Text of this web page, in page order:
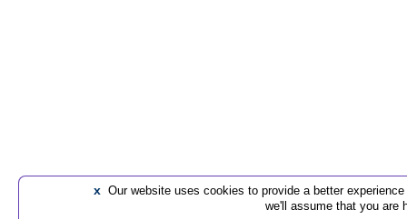
x Our website uses cookies to provide a better
we'll assume that you are